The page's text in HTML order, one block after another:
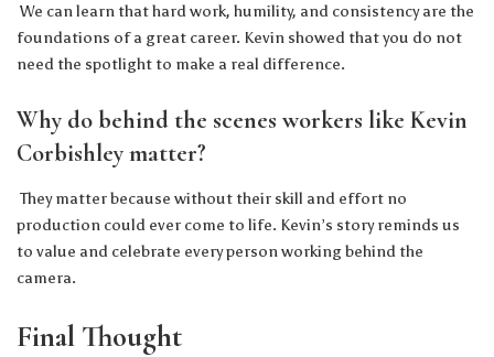
We can learn that hard work, humility, and consistency are the
foundations of a great career. Kevin showed that you do not
need the spotlight to make a real difference.
Why do behind the scenes workers like Kevin
Corbishley matter?
They matter because without their skill and effort no
production could ever come to life. Kevin’s story reminds us
to value and celebrate every person working behind the
camera.
Final Thought